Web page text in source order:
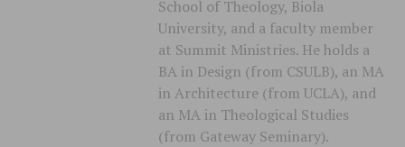
School of Theology, Biola
University, and a faculty member
at Summit Ministries. He holds a
BA in Design (from CSULB), an MA
in Architecture (from UCLA), and
an MA in Theological Studies
(from Gateway Seminary).